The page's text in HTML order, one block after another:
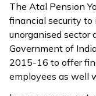
The Atal Pension
financial security
unorganised sector
Government of
2015-16 to offer
employees as well